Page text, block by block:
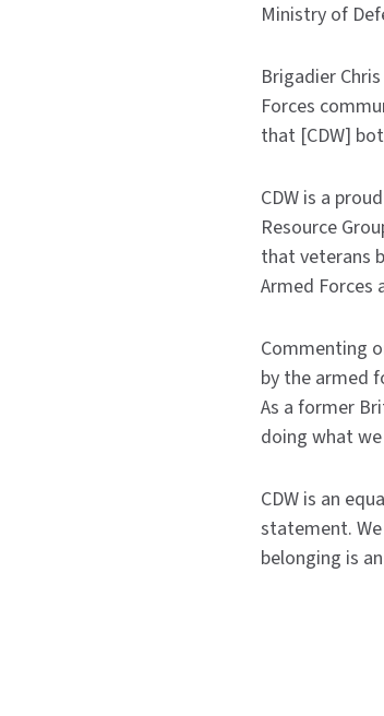
Ministry of
Brigadier
Forces
that [CDW]
CDW is a
Resource
that veterans
Armed Forces
Commenting
by the armed
As a former
doing what
CDW is an
statement.
belonging is